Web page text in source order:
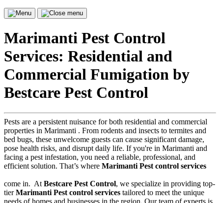
Menu
Close
Marimanti Pest Control
Services: Residential and
Commercial Fumigation by
Bestcare Pest Control
Pests are a persistent nuisance for both residential and commercial
properties in Marimanti . From rodents and insects to termites and
bed bugs, these unwelcome guests can cause significant damage,
pose health risks, and disrupt daily life. If you're in Marimanti and
facing a pest infestation, you need a reliable, professional, and
efficient solution. That’s where Marimanti Pest control services
come in. At Bestcare Pest Control, we specialize in providing top-
tierMarimanti Pest control services tailored to meet the unique
needs of homes and businesses in the region. Our team of experts is